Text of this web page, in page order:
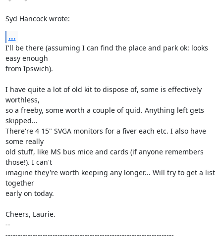
Syd Hancock wrote:
...
I'll be there (assuming I can find the place and park ok: looks
easy enough
from Ipswich).
I have quite a lot of old kit to dispose of, some is effectively
worthless,
so a freeby, some worth a couple of quid. Anything left gets
skipped...
There're 4 15" SVGA monitors for a fiver each etc. I also have
some really
old stuff, like MS bus mice and cards (if anyone remembers
those!). I can't
imagine they're worth keeping any longer... Will try to get a list
together
early on today.
Cheers, Laurie.
--
--------------------------------------------------------------------